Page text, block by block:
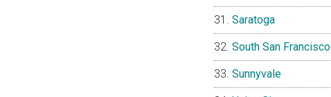
Saratoga
South San Francisco
Sunnyvale